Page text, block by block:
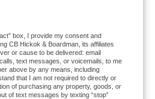
not a robot.
box, I provide my consent and
CB Hickok & Boardman, its affiliates
or cause to be delivered: email
text messages, or voicemails, to me
above by any means, including
that I am not required to directly or
of purchasing any property, goods, or
of text messages by texting “stop”